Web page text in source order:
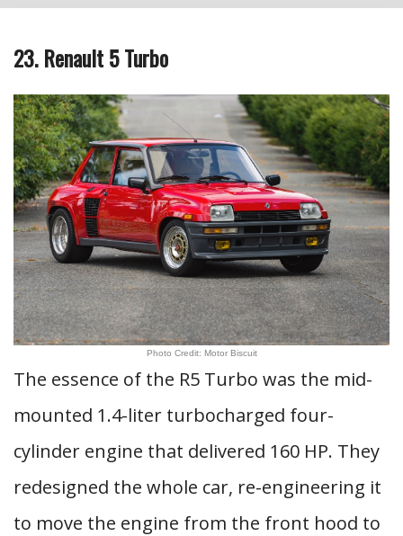
23. Renault 5 Turbo
Photo Credit: Motor Biscuit
The essence of the R5 Turbo was the mid-
mounted 1.4-liter turbocharged four-
cylinder engine that delivered 160 HP. They
redesigned the whole car, re-engineering it
to move the engine from the front hood to